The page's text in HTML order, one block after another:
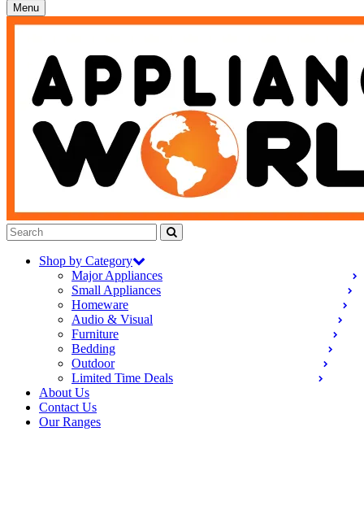
Toggle
navigation
Menu
Shop by Category
Major Appliances
Small Appliances
Homeware
Audio & Visual
Furniture
Bedding
Outdoor
Limited Time Deals
About Us
Contact Us
Our Ranges